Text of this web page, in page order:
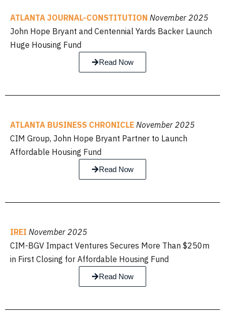
ATLANTA JOURNAL-CONSTITUTION November 2025
John Hope Bryant and Centennial Yards Backer Launch
Huge Housing Fund
Read Now
ATLANTA BUSINESS CHRONICLE November 2025
CIM Group, John Hope Bryant Partner to Launch
Affordable Housing Fund
Read Now
IREI November 2025
CIM-BGV Impact Ventures Secures More Than $250m
in First Closing for Affordable Housing Fund
Read Now